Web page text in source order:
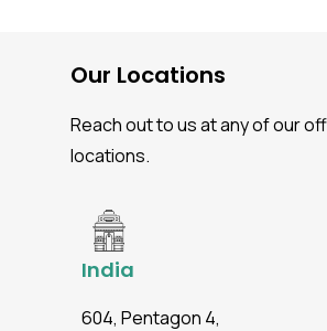
Our Locations
Reach out to us at any of our
locations.
India
604, Pentagon 4,